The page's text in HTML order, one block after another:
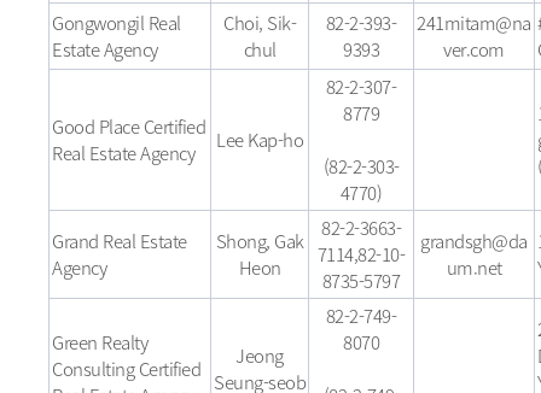
Gongwongil Real
Estate Agency
Choi, Sik-
chul
82-2-393-
9393
241mitam@na
ver.com
Good Place Certified
Real Estate Agency
Lee Kap-ho
82-2-307-
8779
(82-2-303-
4770)
Grand Real Estate
Agency
Shong, Gak
Heon
82-2-3663-
7114,82-10-
8735-5797
grandsgh@da
um.net
Green Realty
Consulting Certified
Jeong
Seung-seob
82-2-749-
8070